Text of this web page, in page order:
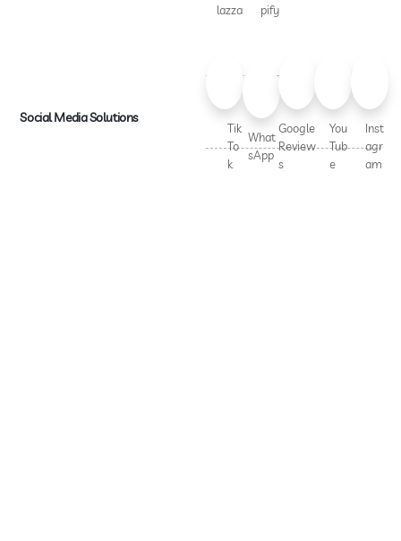
lazza
pify
Social Media Solutions
Tik
To
k
What
sApp
Google
Review
s
You
Tub
e
Inst
agr
am